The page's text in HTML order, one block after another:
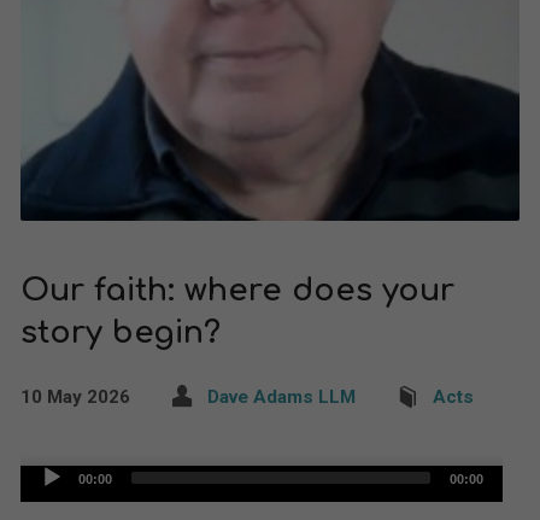
Our faith: where does your
story begin?
10 May 2026 Dave Adams LLM Acts
Audio
00:00 00:00